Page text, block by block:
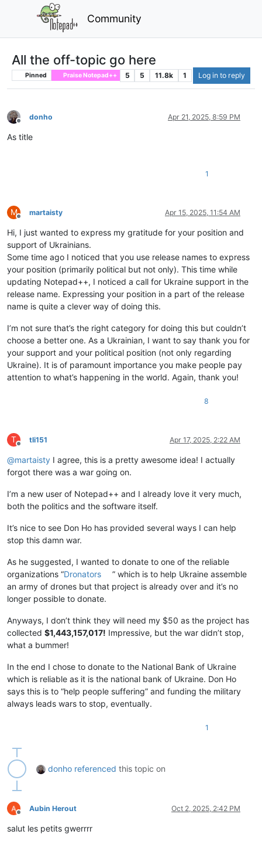
Community
All the off-topic go here
Pinned Praise Notepad++ 5 5 11.8k 1 Log in to reply
Offline
donho Apr 21, 2025, 8:59 PM
As title
1
M
Offline
martaisty Apr 15, 2025, 11:54 AM
Hi, I just wanted to express my gratitude for your position and
support of Ukrainians.
Some time ago I noticed that you use release names to express
your position (primarily political but not only). This time while
updating Notepad++, I noticed a call for Ukraine support in the
release name. Expressing your position in a part of the release
name is quite a clever way of doing this.
I’m not sure that’s the right category for doing this but couldn’t
choose a better one. As a Ukrainian, I want to say thank you for
your support and your political position (not only regarding
Ukraine). It is of paramount importance you make people pay
attention to what’s happening in the world. Again, thank you!
8
T
Offline
tli151 Apr 17, 2025, 2:22 AM
@martaisty I agree, this is a pretty awesome idea! I actually
forgot there was a war going on.
I’m a new user of Notepad++ and I already love it very much,
both the politics and the software itself.
It’s nice to see Don Ho has provided several ways I can help
stop this damn war.
As he suggested, I wanted to donate to one of the reliable
organizations “Dronators
” which is to help Ukraine assemble
an army of drones but that project is already over and it’s no
longer possible to donate.
Anyways, I don’t think they will need my $50 as the project has
collected $1,443,157,017! Impressive, but the war didn’t stop,
what a bummer!
In the end I chose to donate to the National Bank of Ukraine
which is reliable as it is the national bank of Ukraine. Don Ho
says this is to “help people suffering” and funding the military
always leads wars to stop, eventually.
1
donho referenced this topic on
Offline
Aubin Herout Oct 2, 2025, 2:42 PM
salut les petits gwerrrr